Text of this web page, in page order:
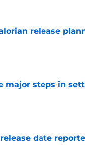
release
major steps in
date